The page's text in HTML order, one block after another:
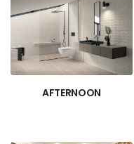
AFTERNOON